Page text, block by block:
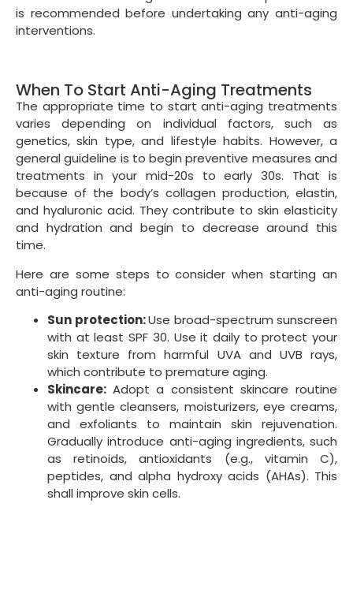
with gentle cleansers, moisturizers, eye creams,
and exfoliants to maintain skin rejuvenation.
peptides, and alpha hydroxy acids (AHAs). This
shall improve skin cells.
Healthy lifestyle:
Maintain a balanced diet rich
in antioxidants, vitamins, and minerals. Exercise
sleep to support overall skin health and well-
being.
dermatologist or skincare professional to assess
your skin and recommend appropriate
treatments or anti-aging procedures. This
includes; chemical peels, microdermabrasion, or
laser therapy, tailored to your needs and age.
Routine check-ups:Regularly visit a
dermatologist or skincare professional to
monitor your skin’s condition and adjust your
anti-aging routine.
Remember that prevention and early intervention are
vital to slowing aging. The earlier you start taking care